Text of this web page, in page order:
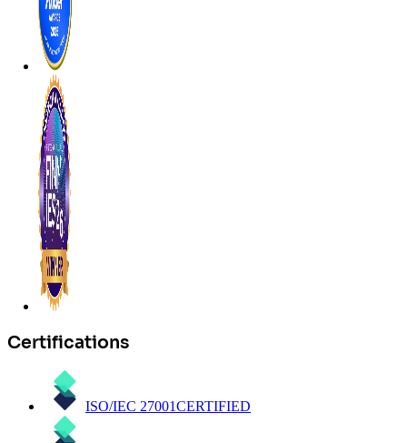
Certifications
ISO/IEC 27001CERTIFIED